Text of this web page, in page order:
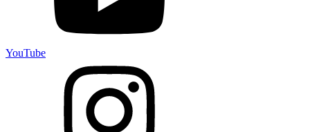
YouTube